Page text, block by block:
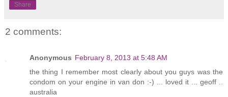
Share
2 comments:
Anonymous February 8, 2013 at 5:48 AM
the thing I remember most clearly about you guys was the
condom on your engine in van don :-) ... loved it ... geoff ..
australia